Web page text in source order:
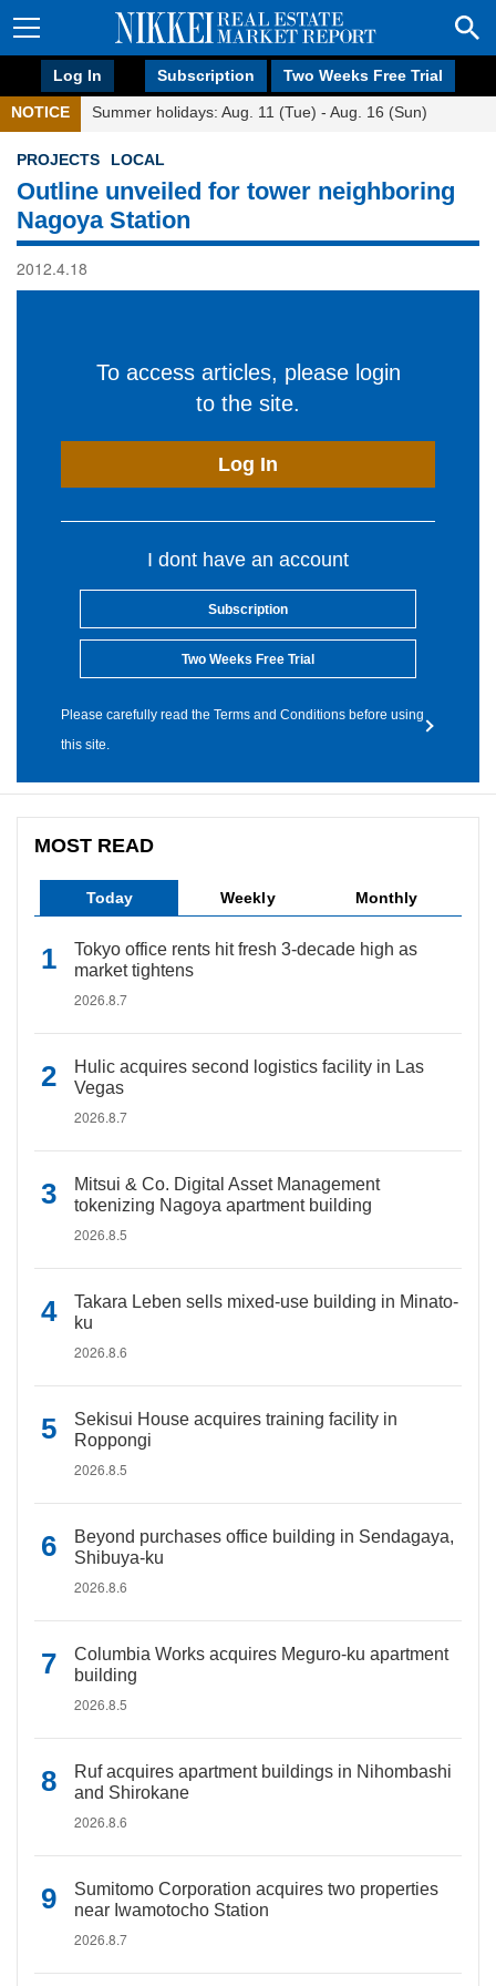
Log In Subscription Two Weeks Free Trial
NOTICE Summer holidays: Aug. 11 (Tue) - Aug. 16 (Sun)
PROJECTS LOCAL
Outline unveiled for tower neighboring
Nagoya Station
2012.4.18
To access articles, please login
to the site.
Log In
I dont have an account
Subscription
Two Weeks Free Trial
Please carefully read the Terms and Conditions before using
this site.
MOST READ
Today Weekly Monthly
Tokyo office rents hit fresh 3-decade high as
market tightens
2026.8.7
Hulic acquires second logistics facility in Las
Vegas
2026.8.7
Mitsui & Co. Digital Asset Management
tokenizing Nagoya apartment building
2026.8.5
Takara Leben sells mixed-use building in Minato-
ku
2026.8.6
Sekisui House acquires training facility in
Roppongi
2026.8.5
Beyond purchases office building in Sendagaya,
Shibuya-ku
2026.8.6
Columbia Works acquires Meguro-ku apartment
building
2026.8.5
Ruf acquires apartment buildings in Nihombashi
and Shirokane
2026.8.6
Sumitomo Corporation acquires two properties
near Iwamotocho Station
2026.8.7